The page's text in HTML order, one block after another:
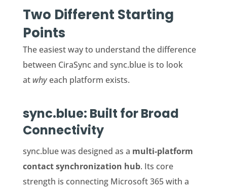
Two Different Starting
Points
The easiest way to understand the difference
between CiraSync and sync.blue is to look
at whyeach platform exists.
sync.blue: Built for Broad
Connectivity
sync.blue was designed as a multi‑platform
contact synchronization hub. Its core
strength is connecting Microsoft 365 with a